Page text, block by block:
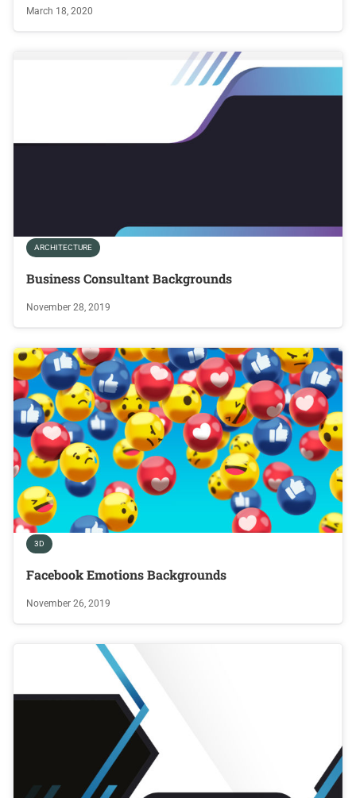
March 18, 2020
ARCHITECTURE
Business Consultant Backgrounds
November 28, 2019
3D
Facebook Emotions Backgrounds
November 26, 2019